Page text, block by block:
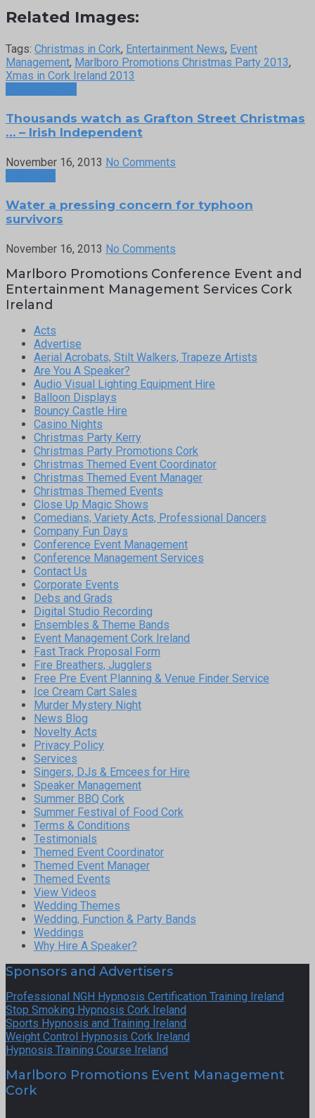
Related Images:
Tags: Christmas in Cork, Entertainment News, Event
Management, Marlboro Promotions Christmas Party 2013,
Xmas in Cork Ireland 2013
Thousands watch as Grafton Street Christmas
… – Irish Independent
November 16, 2013 No Comments
Water a pressing concern for typhoon
survivors
November 16, 2013 No Comments
Marlboro Promotions Conference Event and
Entertainment Management Services Cork
Ireland
Acts
Advertise
Aerial Acrobats, Stilt Walkers, Trapeze Artists
Are You A Speaker?
Audio Visual Lighting Equipment Hire
Balloon Displays
Bouncy Castle Hire
Casino Nights
Christmas Party Kerry
Christmas Party Promotions Cork
Christmas Themed Event Coordinator
Christmas Themed Event Manager
Christmas Themed Events
Close Up Magic Shows
Comedians, Variety Acts, Professional Dancers
Company Fun Days
Conference Event Management
Conference Management Services
Contact Us
Corporate Events
Debs and Grads
Digital Studio Recording
Ensembles & Theme Bands
Event Management Cork Ireland
Fast Track Proposal Form
Fire Breathers, Jugglers
Free Pre Event Planning & Venue Finder Service
Ice Cream Cart Sales
Murder Mystery Night
News Blog
Novelty Acts
Privacy Policy
Services
Singers, DJs & Emcees for Hire
Speaker Management
Summer BBQ Cork
Summer Festival of Food Cork
Terms & Conditions
Testimonials
Themed Event Coordinator
Themed Event Manager
Themed Events
View Videos
Wedding Themes
Wedding, Function & Party Bands
Weddings
Why Hire A Speaker?
Sponsors and Advertisers
Professional NGH Hypnosis Certification Training Ireland
Stop Smoking Hypnosis Cork Ireland
Sports Hypnosis and Training Ireland
Weight Control Hypnosis Cork Ireland
Hypnosis Training Course Ireland
Marlboro Promotions Event Management
Cork